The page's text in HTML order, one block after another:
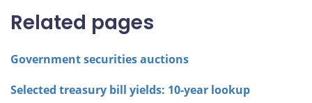
Related pages
Government securities auctions
Selected treasury bill yields: 10-year lookup